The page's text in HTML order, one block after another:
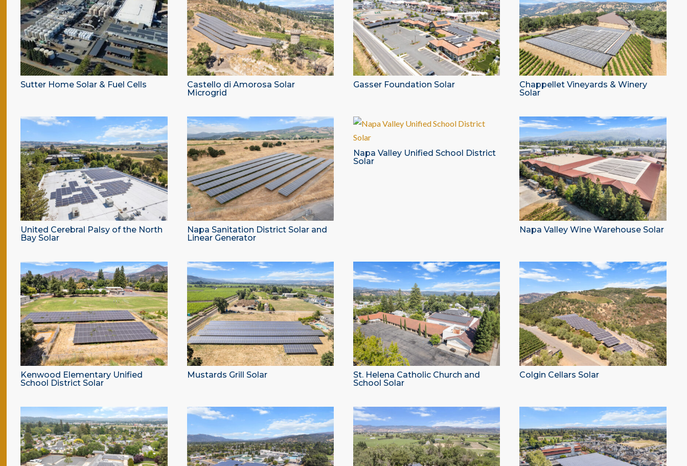
Sutter Home Solar & Fuel Cells
Castello di Amorosa Solar
Microgrid
Gasser Foundation Solar
Chappellet Vineyards & Winery
Solar
United Cerebral Palsy of the North
Bay Solar
Napa Sanitation District Solar and
Linear Generator
Napa Valley Unified School District
Solar
Napa Valley Wine Warehouse Solar
Kenwood Elementary Unified
School District Solar
Mustards Grill Solar
St. Helena Catholic Church and
School Solar
Colgin Cellars Solar